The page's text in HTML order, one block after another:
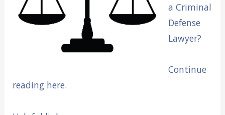
a Criminal
Defense
Lawyer?
Continue
reading here.